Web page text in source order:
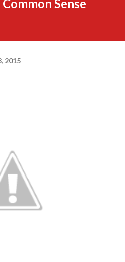
Sense
2015